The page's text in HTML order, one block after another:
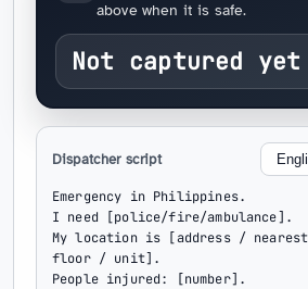
above when it is safe.
Not captured yet
Dispatcher script
Emergency in Philippines.
I need [police/fire/ambulance].
My location is [address /
floor / unit].
People injured: [number].